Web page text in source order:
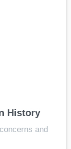
History
and